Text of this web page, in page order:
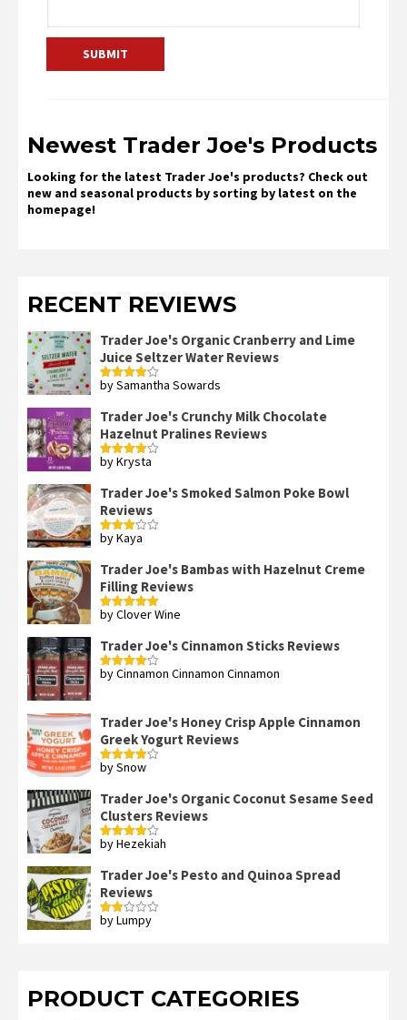
Newest Trader Joe's Products
Looking for the latest Trader Joe's products? Check out
new and seasonal products by sorting by latest on the
homepage!
RECENT REVIEWS
Trader Joe's Organic Cranberry and Lime
Juice Seltzer Water Reviews
Rated4
by Samantha Sowards
Trader Joe's Crunchy Milk Chocolate
Hazelnut Pralines Reviews
Rated4
by Krysta
Trader Joe's Smoked Salmon Poke Bowl
Reviews
Rated
by Kaya
Trader Joe's Bambas with Hazelnut Creme
Filling Reviews
Rated5out
by Clover Wine
Trader Joe's Cinnamon Sticks Reviews
Rated4
by Cinnamon Cinnamon Cinnamon
Trader Joe's Honey Crisp Apple Cinnamon
Greek Yogurt Reviews
Rated4
by Snow
Trader Joe's Organic Coconut Sesame Seed
Clusters Reviews
Rated4
by Hezekiah
Trader Joe's Pesto and Quinoa Spread
Reviews
Rated
by Lumpy
PRODUCT CATEGORIES